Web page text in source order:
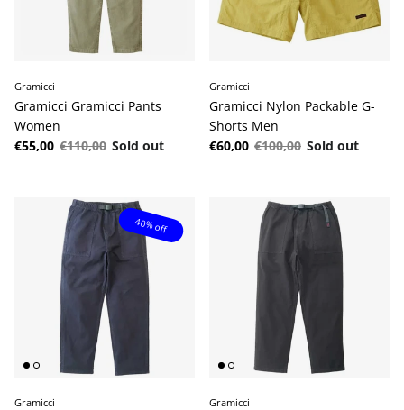
Gramicci
Gramicci Gramicci Pants
Women
Sale price
€55,00 Regular price
€110,00 Sold out
Gramicci
Gramicci Nylon Packable G-
Shorts Men
Sale price
€60,00 Regular price
€100,00 Sold out
40% off
Gramicci Gramicci